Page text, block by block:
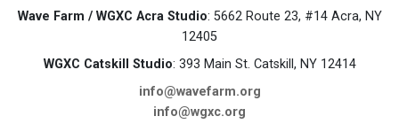
Wave Farm / WGXC Acra Studio: 5662 Route 23, #14 Acra, NY
12405
WGXC Catskill Studio: 393 Main St. Catskill, NY 12414
info@wavefarm.org
info@wgxc.org